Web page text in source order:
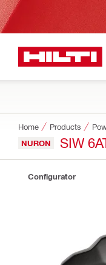
Home Products
NURON SIW
Configurator